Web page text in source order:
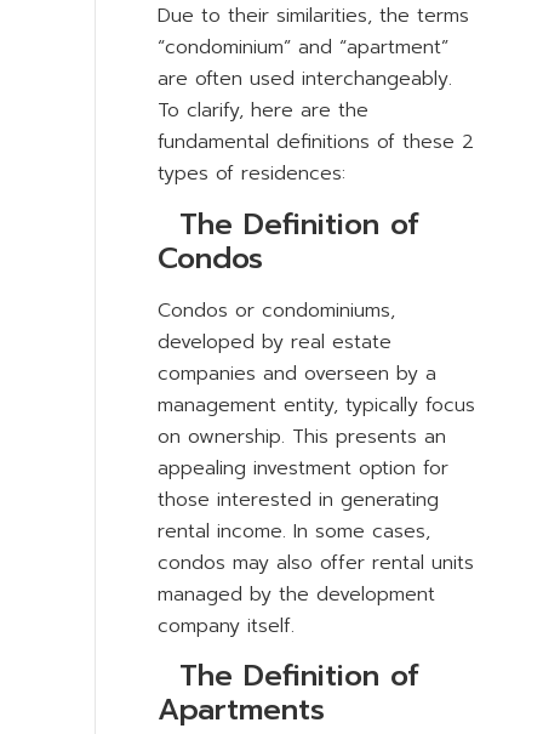
Due to their similarities, the terms
“condominium” and “apartment”
are often used interchangeably.
To clarify, here are the
fundamental definitions of these 2
types of residences:
The Definition of
Condos
Condos or condominiums,
developed by real estate
companies and overseen by a
management entity, typically focus
on ownership. This presents an
appealing investment option for
those interested in generating
rental income. In some cases,
condos may also offer rental units
managed by the development
company itself.
The Definition of
Apartments